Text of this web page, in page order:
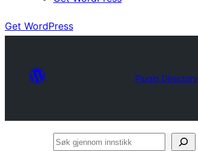
Get WordPress
Plugin Directory
Søk